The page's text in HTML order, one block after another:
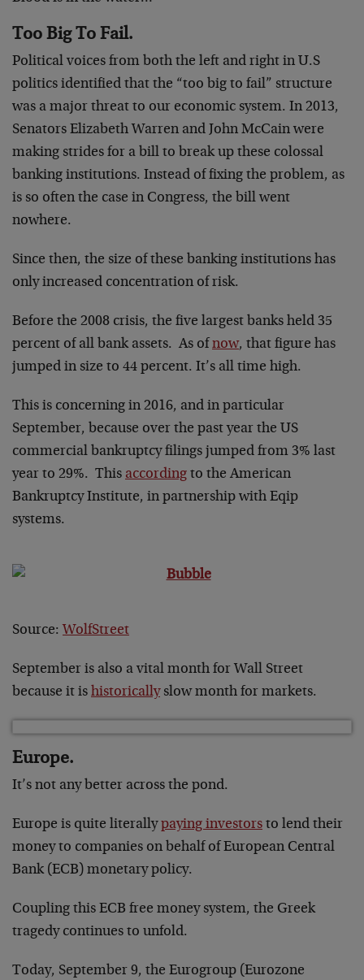
Too Big To Fail.
Political voices from both the left and right in U.S
politics identified that the “too big to fail” structure
was a major threat to our economic system. In 2013,
Senators Elizabeth Warren and John McCain were
making strides for a bill to break up these colossal
banking institutions. Instead of fixing the problem, as
is so often the case in Congress, the bill went
nowhere.
Since then, the size of these banking institutions has
only increased concentration of risk.
Before the 2008 crisis, the five largest banks held 35
percent of all bank assets. As of now, that figure has
jumped in size to 44 percent. It’s all time high.
This is concerning in 2016, and in particular
September, because over the past year the US
commercial bankruptcy filings jumped from 3% last
year to 29%. This according to the American
Bankruptcy Institute, in partnership with Eqip
systems.
Source: WolfStreet
September is also a vital month for Wall Street
because it is historicallyslow month for markets.
Europe.
It’s not any better across the pond.
Europe is quite literallypaying investors to lend their
money to companies on behalf of European Central
Bank (ECB) monetary policy.
Coupling this ECB free money system, the Greek
tragedy continues to unfold.
Today, September 9, the Eurogroup (Eurozone